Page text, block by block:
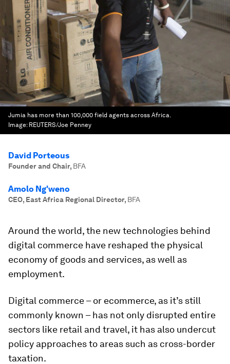
Jumia has more than 100,000 field agents across Africa.
Image: REUTERS/Joe Penney
David Porteous
Founder and Chair, BFA
Amolo Ng'weno
CEO, East Africa Regional Director, BFA
Around the world, the new technologies behind
digital commerce have reshaped the physical
economy of goods and services, as well as
employment.
Digital commerce – or ecommerce, as it’s still
commonly known – has not only disrupted entire
sectors like retail and travel, it has also undercut
policy approaches to areas such as cross-border
taxation.